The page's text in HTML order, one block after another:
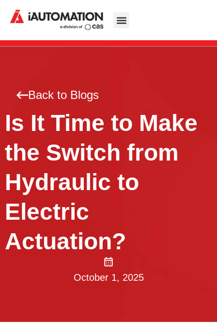
Back to Blogs
Is It Time to Make
the Switch from
Hydraulic to
Electric
Actuation?
October 1, 2025